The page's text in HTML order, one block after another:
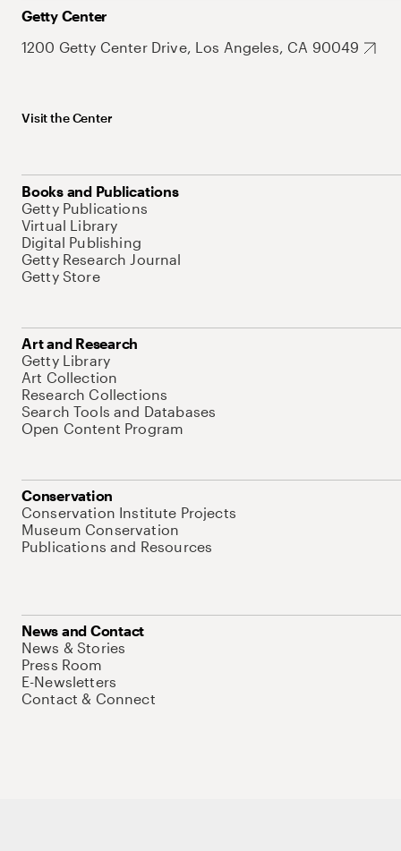
Getty Center
1200 Getty Center Drive, Los Angeles, CA 90049
Visit the Center
Books and Publications
Getty Publications
Virtual Library
Digital Publishing
Getty Research Journal
Getty Store
Art and Research
Getty Library
Art Collection
Research Collections
Search Tools and Databases
Open Content Program
Conservation
Conservation Institute Projects
Museum Conservation
Publications and Resources
News and Contact
News & Stories
Press Room
E-Newsletters
Contact & Connect